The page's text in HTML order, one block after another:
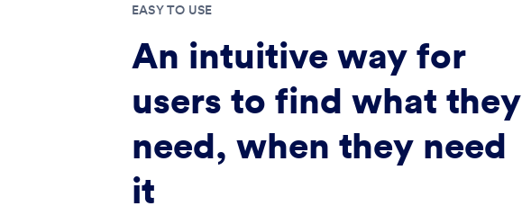
EASY TO USE
An intuitive way for
users to find what they
need, when they need
it